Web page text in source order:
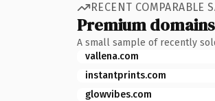
RECENT COMPARABLE
Premium
A small sample of recently
vallena.com
instantprints.com
glowvibes.com